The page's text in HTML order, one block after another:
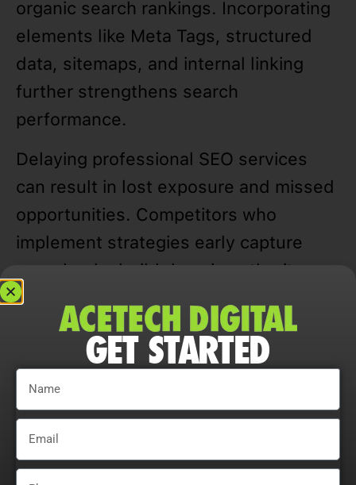
organic search rankings. Incorporating
elements like Meta Tags, structured
data, sitemaps, and internal linking
further strengthens search
performance.
Delaying professional SEO services
can result in lost exposure and missed
opportunities. Competitors who
implement strategies early capture
more leads, build domain authority,
and dominate local and statewide
searches, leaving others behind.
Data-driven approaches allow North
Chicago businesses to track rankings,
traffic, CTR, and user engagement,
refining campaigns for measurable and
sustainable growth.
GET STARTED